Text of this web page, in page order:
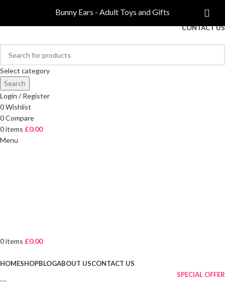
FREE DELIVERY ON ORDERS OVER £40
CONTACT US
Select category
Search
Login / Register
0Wishlist
0Compare
0items £0.00
Menu
0items £0.00
HOMESHOPBLOGABOUT USCONTACT US
SPECIAL OFFER
Bunny Ears - Adult Toys and Gifts